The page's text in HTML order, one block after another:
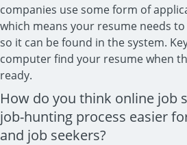
companies use some form of
which means your resume needs
so it can be found in the system.
computer find your resume when
ready.
How do you think online job
job-hunting process easier
and job seekers?